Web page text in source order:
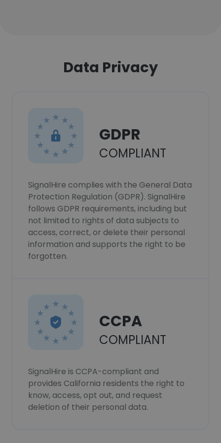
Data Privacy
GDPR
COMPLIANT
SignalHire complies with the General Data
Protection Regulation (GDPR). SignalHire
follows GDPR requirements, including but
not limited to rights of data subjects to
access, correct, or delete their personal
information and supports the right to be
forgotten.
CCPA
COMPLIANT
SignalHire is CCPA-compliant and
provides California residents the right to
know, access, opt out, and request
deletion of their personal data.